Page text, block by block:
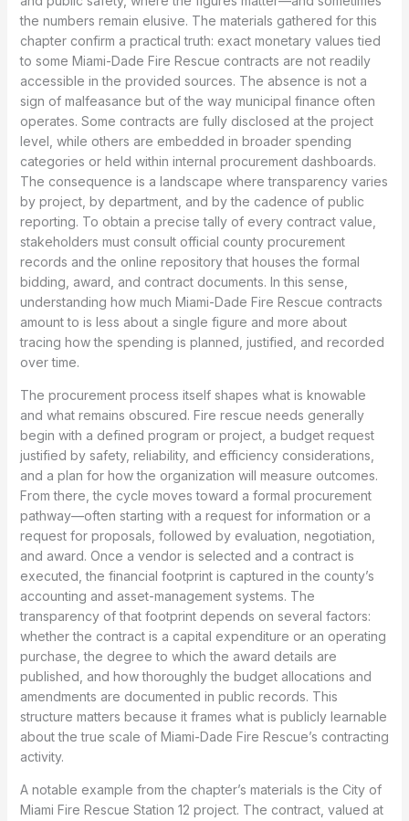
the numbers remain elusive. The materials gathered for this
chapter confirm a practical truth: exact monetary values tied
to some Miami-Dade Fire Rescue contracts are not readily
accessible in the provided sources. The absence is not a
sign of malfeasance but of the way municipal finance often
operates. Some contracts are fully disclosed at the project
level, while others are embedded in broader spending
categories or held within internal procurement dashboards.
The consequence is a landscape where transparency varies
by project, by department, and by the cadence of public
reporting. To obtain a precise tally of every contract value,
stakeholders must consult official county procurement
records and the online repository that houses the formal
bidding, award, and contract documents. In this sense,
understanding how much Miami-Dade Fire Rescue contracts
amount to is less about a single figure and more about
tracing how the spending is planned, justified, and recorded
over time.
The procurement process itself shapes what is knowable
and what remains obscured. Fire rescue needs generally
begin with a defined program or project, a budget request
justified by safety, reliability, and efficiency considerations,
and a plan for how the organization will measure outcomes.
From there, the cycle moves toward a formal procurement
pathway—often starting with a request for information or a
request for proposals, followed by evaluation, negotiation,
and award. Once a vendor is selected and a contract is
executed, the financial footprint is captured in the county’s
accounting and asset-management systems. The
transparency of that footprint depends on several factors:
whether the contract is a capital expenditure or an operating
purchase, the degree to which the award details are
published, and how thoroughly the budget allocations and
amendments are documented in public records. This
structure matters because it frames what is publicly learnable
about the true scale of Miami-Dade Fire Rescue’s contracting
activity.
A notable example from the chapter’s materials is the City of
Miami Fire Rescue Station 12 project. The contract, valued at